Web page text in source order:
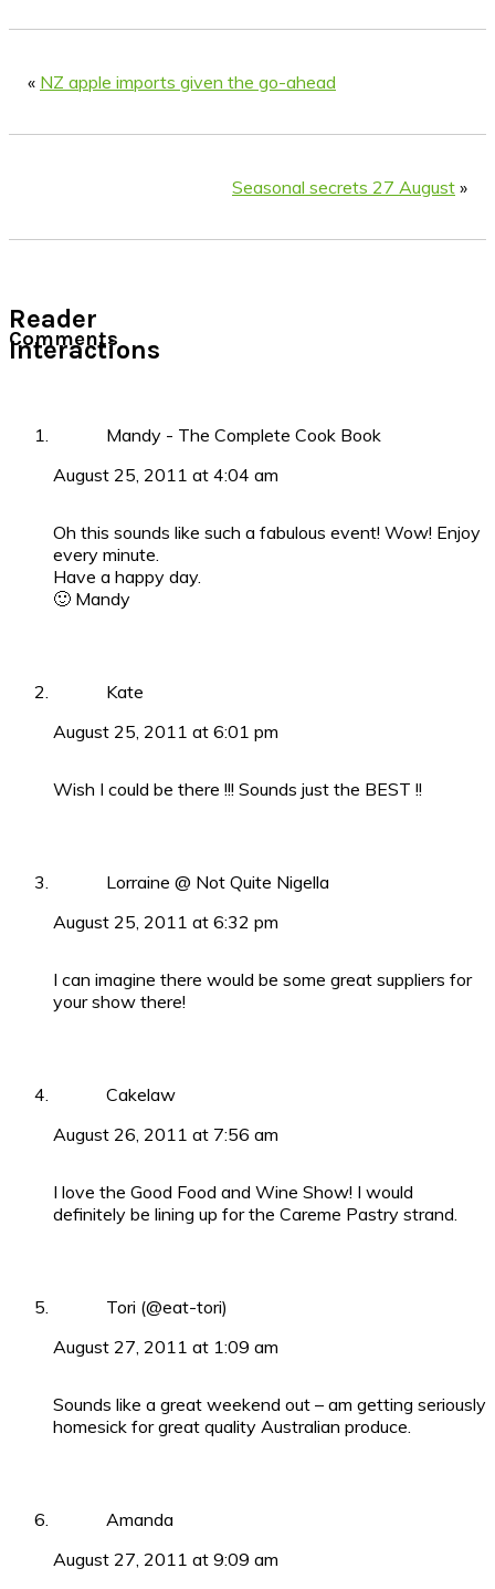
« NZ apple imports given the go-ahead
Seasonal secrets 27 August »
Reader
Interactions
Comments
Mandy - The Complete Cook Book
August 25, 2011 at 4:04 am
Oh this sounds like such a fabulous event! Wow! Enjoy
every minute.
Have a happy day.
🙂 Mandy
Kate
August 25, 2011 at 6:01 pm
Wish I could be there !!! Sounds just the BEST !!
Lorraine @ Not Quite Nigella
August 25, 2011 at 6:32 pm
I can imagine there would be some great suppliers for
your show there!
Cakelaw
August 26, 2011 at 7:56 am
I love the Good Food and Wine Show! I would
definitely be lining up for the Careme Pastry strand.
Tori (@eat-tori)
August 27, 2011 at 1:09 am
Sounds like a great weekend out – am getting seriously
homesick for great quality Australian produce.
Amanda
August 27, 2011 at 9:09 am